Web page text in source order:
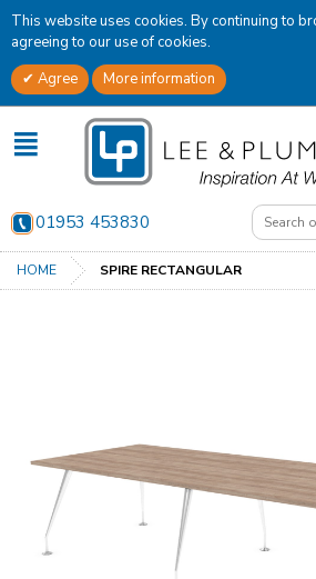
This website uses cookies. By continuing to
agreeing to our use of cookies.
Agree
More information
01953 453830
HOME SPIRE RECTANGULAR